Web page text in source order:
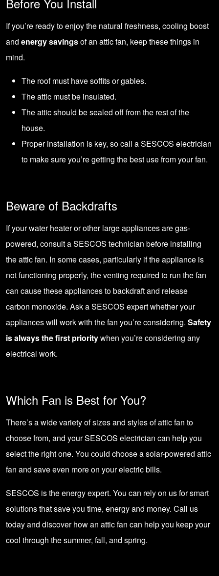
If you’re ready to enjoy the natural freshness, cooling boost
and energy savingsof an attic fan, keep these things in
mind.
The roof must have soffits or gables.
The attic must be insulated.
The attic should be sealed off from the rest of the
house.
Proper installation is key, so call a SESCOS electrician
to make sure you’re getting the best use from your fan.
Beware of Backdrafts
If your water heater or other large appliances are gas-
powered, consult a SESCOS technician before installing
the attic fan. In some cases, particularly if the appliance is
not functioning properly, the venting required to run the fan
can cause these appliances to backdraft and release
carbon monoxide. Ask a SESCOS expert whether your
appliances will work with the fan you’re considering. Safety
is always the first prioritywhen you’re considering any
electrical work.
Which Fan is Best for You?
There’s a wide variety of sizes and styles of attic fan to
choose from, and your SESCOS electrician can help you
select the right one. You could choose a solar-powered attic
fan and save even more on your electric bills.
SESCOS is the energy expert. You can rely on us forsmart
solutionsthat save you time, energy and money. Call us
todayand discover how an attic fan can help you keep your
cool through the summer, fall, and spring.